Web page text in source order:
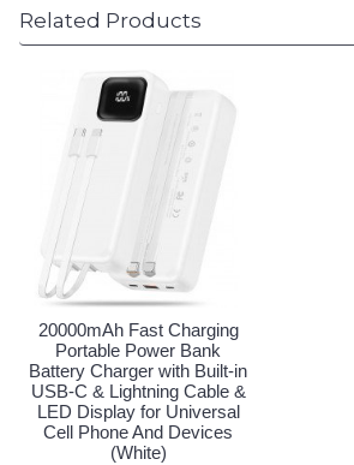
Related Products
20000mAh Fast Charging
Portable Power Bank
Battery Charger with Built-in
USB-C & Lightning Cable &
LED Display for Universal
Cell Phone And Devices
(White)